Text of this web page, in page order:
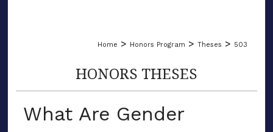
Home > Honors Program > Theses > 503
HONORS THESES
What Are Gender